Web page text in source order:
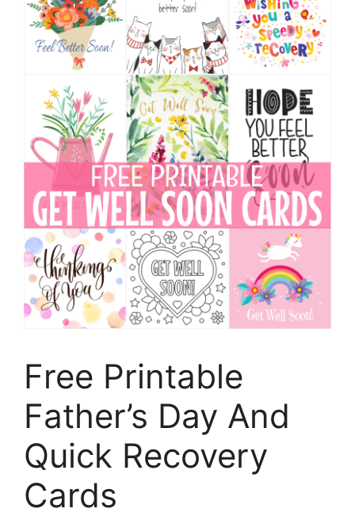
Free Printable
Father’s Day And
Quick Recovery
Cards